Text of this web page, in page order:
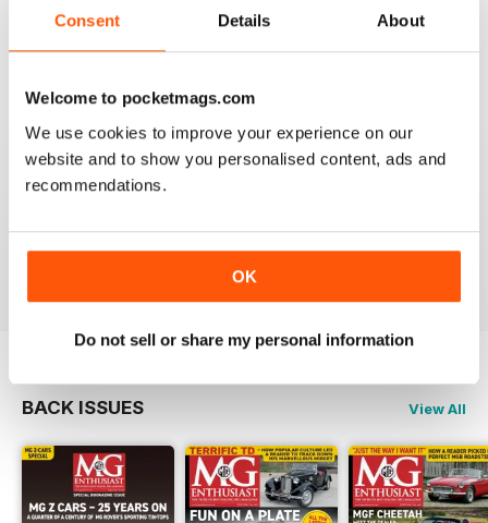
Consent Details About
Welcome to pocketmags.com
We use cookies to improve your experience on our
website and to show you personalised content, ads and
recommendations.
OK
Do not sell or share my personal information
I am happy to be able to read the online version but do
magazine of all time.
BACK ISSUES View All